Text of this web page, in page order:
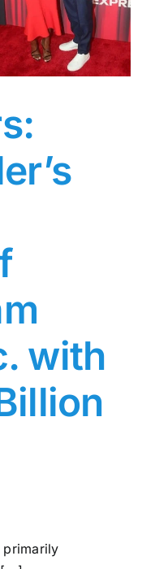
$40,000
to
Cheapest
with